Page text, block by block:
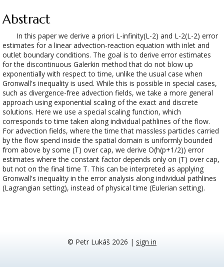
Abstract
In this paper we derive a priori L-infinity(L-2) and L-2(L-2) error
estimates for a linear advection-reaction equation with inlet and
outlet boundary conditions. The goal is to derive error estimates
for the discontinuous Galerkin method that do not blow up
exponentially with respect to time, unlike the usual case when
Gronwall's inequality is used. While this is possible in special cases,
such as divergence-free advection fields, we take a more general
approach using exponential scaling of the exact and discrete
solutions. Here we use a special scaling function, which
corresponds to time taken along individual pathlines of the flow.
For advection fields, where the time that massless particles carried
by the flow spend inside the spatial domain is uniformly bounded
from above by some (T) over cap, we derive O(h(p+1/2)) error
estimates where the constant factor depends only on (T) over cap,
but not on the final time T. This can be interpreted as applying
Gronwall's inequality in the error analysis along individual pathlines
(Lagrangian setting), instead of physical time (Eulerian setting).
© Petr Lukáš 2026 | sign in